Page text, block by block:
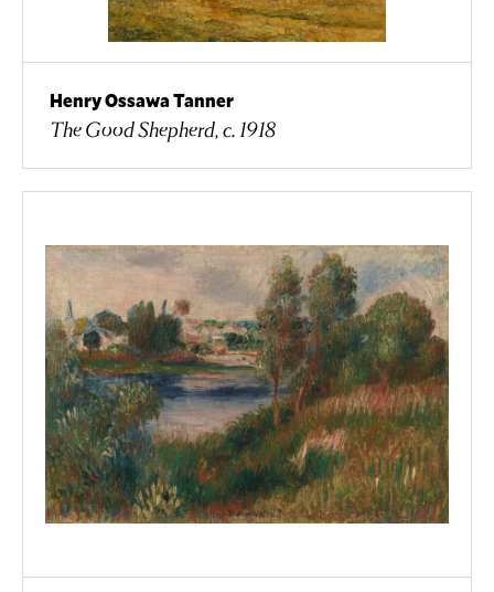
Henry Ossawa Tanner
The Good Shepherd, c. 1918